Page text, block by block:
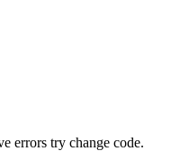
errors try change code.